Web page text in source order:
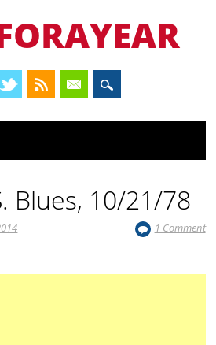
Blues, 10/21/78
1 Comment